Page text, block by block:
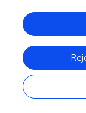
The reduction
reported for an
lower drop in
of the dog (
).
condition, and
because the
primarily